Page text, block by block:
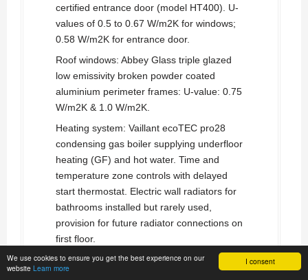
I consent
We use cookies to ensure you get the best experience on our
website Learn more
certified entrance door (model HT400). U-
values of 0.5 to 0.67 W/m2K for windows;
0.58 W/m2K for entrance door.
Roof windows: Abbey Glass triple glazed
low emissivity broken powder coated
aluminium perimeter frames: U-value: 0.75
W/m2K & 1.0 W/m2K.
Heating system: Vaillant ecoTEC pro28
condensing gas boiler supplying underfloor
heating (GF) and hot water. Time and
temperature zone controls with delayed
start thermostat. Electric wall radiators for
bathrooms installed but rarely used,
provision for future radiator connections on
first floor.
Ventilation: Paul Focus F200heat recovery